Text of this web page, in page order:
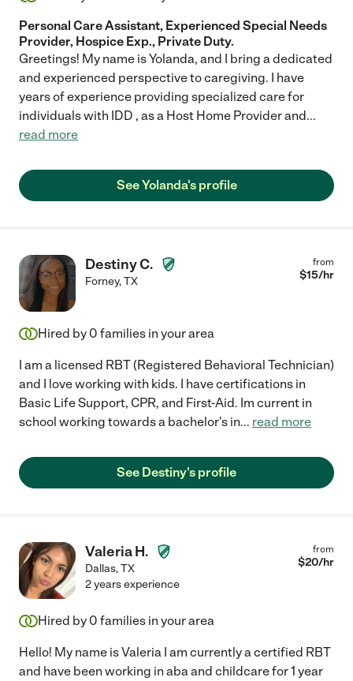
Personal Care Assistant, Experienced Special Needs
Provider, Hospice Exp., Private Duty.
Greetings! My name is Yolanda, and I bring a dedicated
and experienced perspective to caregiving. I have
years of experience providing specialized care for
individuals with IDD , as a Host Home Provider and...
read more
See Yolanda's profile
Destiny C.
Forney,TX
from
$15/hr
Hired by 0 families in your area
I am a licensed RBT (Registered Behavioral Technician)
and I love working with kids. I have certifications in
Basic Life Support, CPR, and First-Aid. Im current in
school working towards a bachelor's in... read more
See Destiny's profile
Valeria H.
Dallas,TX
from
$20/hr
2 years experience
Hired by 0 families in your area
Hello! My name is Valeria I am currently a certified RBT
and have been working in aba and childcare for 1 year